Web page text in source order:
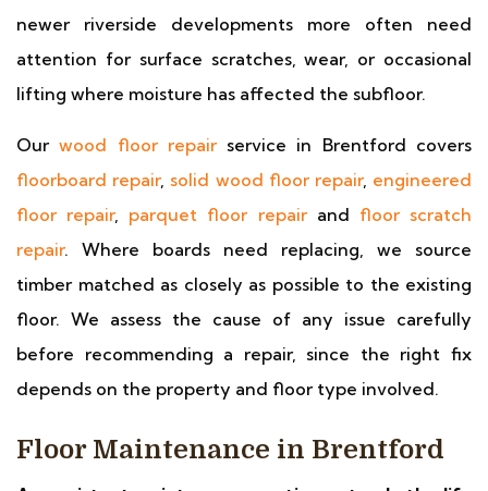
newer riverside developments more often need
attention for surface scratches, wear, or occasional
lifting where moisture has affected the subfloor.
Ourwood floor repairservice in Brentford covers
floorboard repair, solid wood floor repair, engineered
floor repair, parquet floor repairand floor scratch
repair. Where boards need replacing, we source
timber matched as closely as possible to the existing
floor. We assess the cause of any issue carefully
before recommending a repair, since the right fix
depends on the property and floor type involved.
Floor Maintenance in Brentford